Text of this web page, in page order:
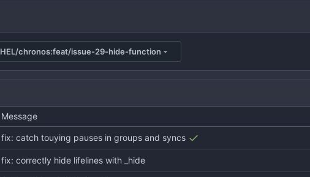
HEL/chronos:feat/issue-29-hide-function
Message
fix: catch touying pauses in groups and syncs
fix: correctly hide lifelines with _hide